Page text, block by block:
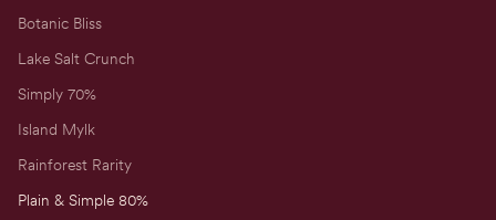
Botanic Bliss
Lake Salt Crunch
Simply 70%
Island Mylk
Rainforest Rarity
Plain & Simple 80%